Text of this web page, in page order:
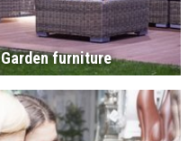
Garden furniture